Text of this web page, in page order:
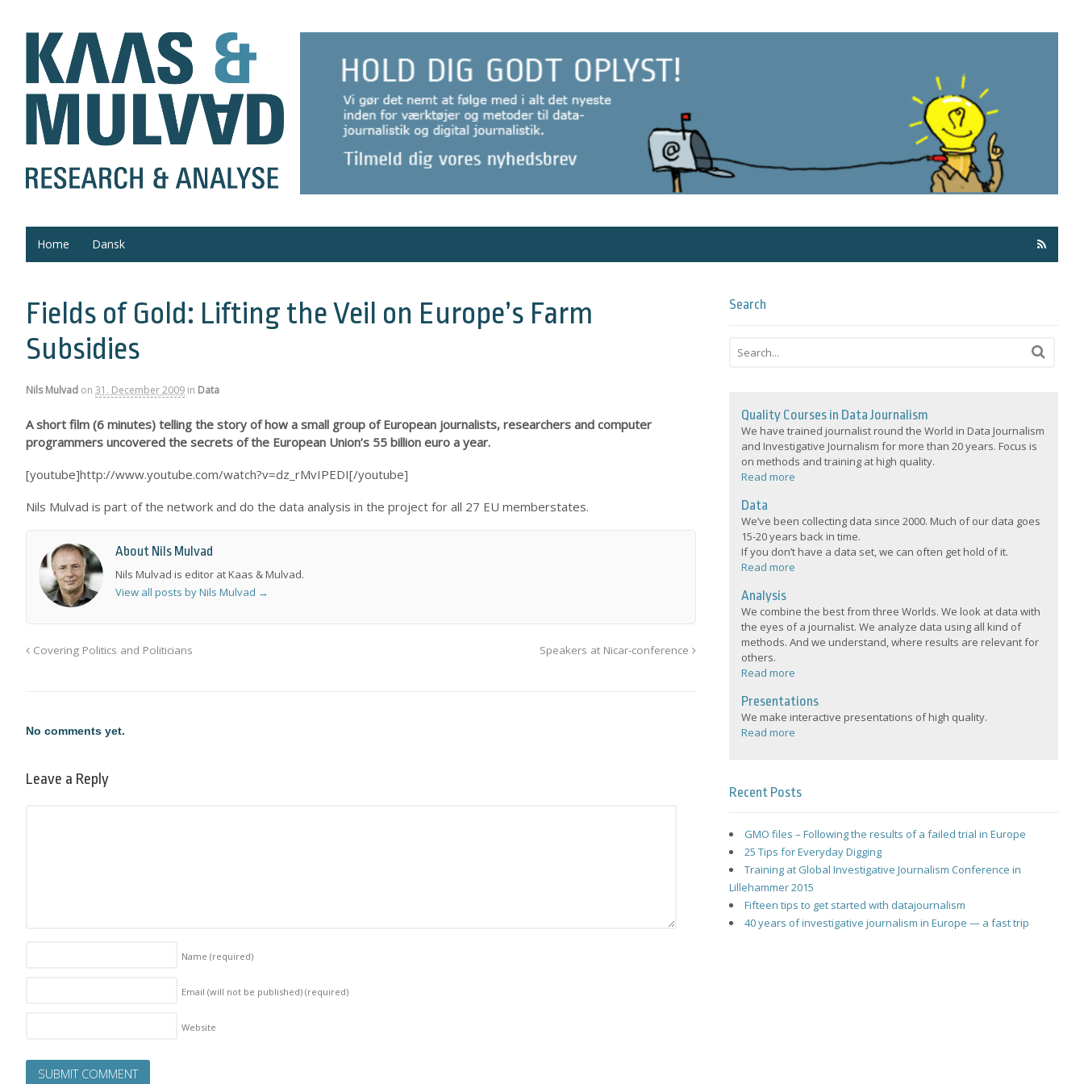
Home Dansk
Fields of Gold: Lifting the Veil on Europe’s Farm
Subsidies
Nils Mulvad on 31. December 2009 in Data
A short film (6 minutes) telling the story of how a small group of European journalists, researchers and computer
programmers uncovered the secrets of the European Union’s 55 billion euro a year.
[youtube]http://www.youtube.com/watch?v=dz_rMvIPEDI[/youtube]
Nils Mulvad is part of the network and do the data analysis in the project for all 27 EU memberstates.
About Nils Mulvad
Nils Mulvad is editor at Kaas & Mulvad.
View all posts by Nils Mulvad →
Covering Politics and Politicians Speakers at Nicar-conference
No comments yet.
Leave a Reply
Name (required)
Email (will not be published) (required)
Website
Search
Quality Courses in Data Journalism
We have trained journalist round the World in Data Journalism
and Investigative Journalism for more than 20 years. Focus is
on methods and training at high quality.
Read more
Data
We’ve been collecting data since 2000. Much of our data goes
15-20 years back in time.
If you don’t have a data set, we can often get hold of it.
Read more
Analysis
We combine the best from three Worlds. We look at data with
the eyes of a journalist. We analyze data using all kind of
methods. And we understand, where results are relevant for
others.
Read more
Presentations
We make interactive presentations of high quality.
Read more
Recent Posts
GMO files – Following the results of a failed trial in Europe
25 Tips for Everyday Digging
Training at Global Investigative Journalism Conference in
Lillehammer 2015
Fifteen tips to get started with datajournalism
40 years of investigative journalism in Europe — a fast trip